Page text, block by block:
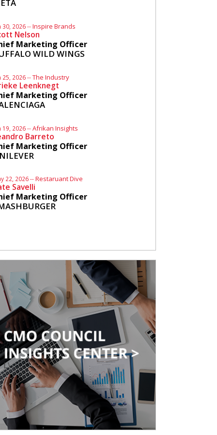
30, 2026 --Inspire Brands
Nelson
Marketing Officer
WILD WINGS
25, 2026 --The Industry
Leenknegt
Marketing Officer
19, 2026 --Afrikan Insights
Barreto
Marketing Officer
22, 2026 --Restaruant Dive
Savelli
Marketing Officer